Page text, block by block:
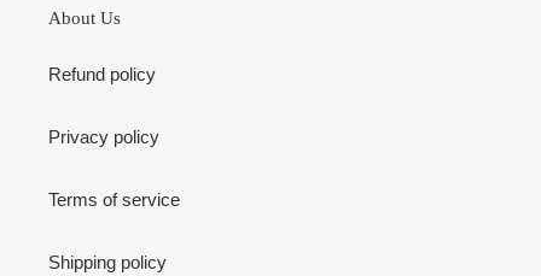
About Us
Refund policy
Privacy policy
Terms of service
Shipping policy